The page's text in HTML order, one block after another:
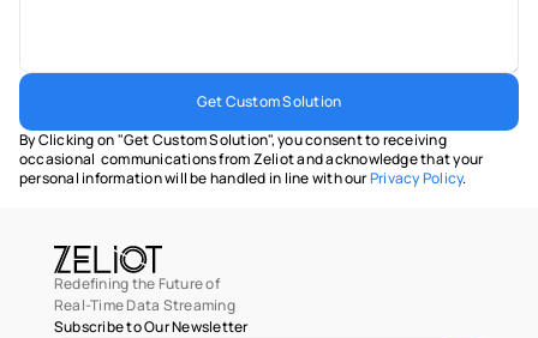
Get Custom Solution
By Clicking on "Get Custom Solution", you consent to receiving
occasional  communications from Zeliot and acknowledge that your
personal information will be handled in line with our Privacy Policy.
Redefining the Future of
Real-Time Data Streaming
Subscribe to Our Newsletter